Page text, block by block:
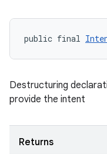
public final
Destructuring
provide the intent
Returns